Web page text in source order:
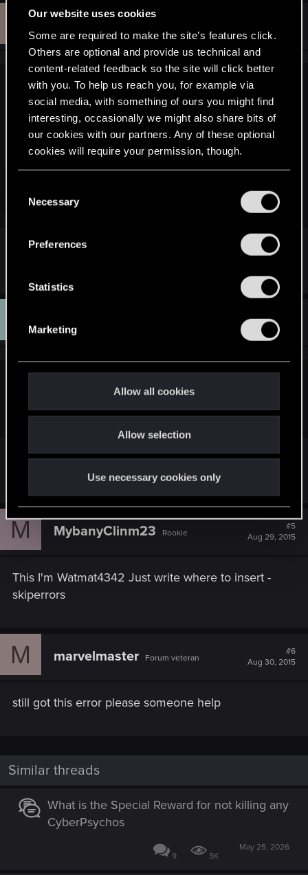
Our website uses cookies
Some are required to make the site’s features click.
Others are optional and provide us technical and
content-related feedback so the site will click better
with you. To help us reach you, for example via
social media, with something of ours you might find
interesting, occasionally we might also share bits of
our cookies with our partners. Any of these optional
cookies will require your permission, though.
and tweak your preferences regarding them in the
Necessary
Preferences
Statistics
Marketing
Allow all cookies
Allow selection
Use necessary cookies only
W
Aug 28, 2015
jonesmalaco said:
The very same happened to me...
For some reason, the TGA files were not exporting properly
to the folders (including the armor folders), and when I
cooked the mod without the TGA files, I got that very same
result as you:
So pretty much what I had to do was uncook all the game
files AGAIN :wallbash: this time using the -skiperrors
was finally able to re-import it.
Hope it helps!
jonesmalaco
Aug 28, 2015
A detail can be please
M MybanyClinm23 Rookie
#5
Aug 29, 2015
This I'm Watmat4342 Just write where to insert -
skiperrors
M marvelmaster Forum veteran
#6
Aug 30, 2015
still got this error please someone help
Similar threads
What is the Special Reward for not killing any
CyberPsychos
9 3K
May 25, 2026